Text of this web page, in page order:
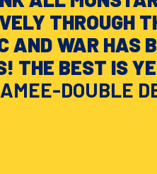
THROUGH
AND WAR HAS
THE BEST IS
DOUBLE